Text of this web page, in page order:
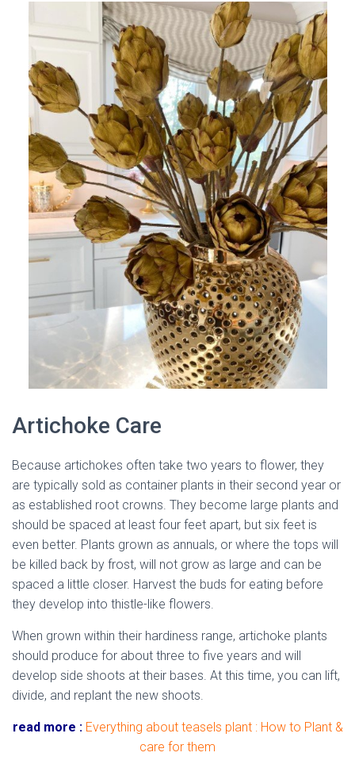
Artichoke Care
Because artichokes often take two years to flower, they
are typically sold as container plants in their second year or
as established root crowns. They become large plants and
should be spaced at least four feet apart, but six feet is
even better. Plants grown as annuals, or where the tops will
be killed back by frost, will not grow as large and can be
spaced a little closer. Harvest the buds for eating before
they develop into thistle-like flowers.
When grown within their hardiness range, artichoke plants
should produce for about three to five years and will
develop side shoots at their bases. At this time, you can lift,
divide, and replant the new shoots.
read more : Everything about teasels plant : How to Plant &
care for them